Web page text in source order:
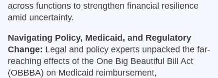
across functions to strengthen financial resilience
amid uncertainty.
Navigating Policy, Medicaid, and Regulatory
Change: Legal and policy experts unpacked the far-
reaching effects of the One Big Beautiful Bill Act
(OBBBA) on Medicaid reimbursement,